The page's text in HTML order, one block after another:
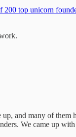
200 top unicorn
and many of
We came up